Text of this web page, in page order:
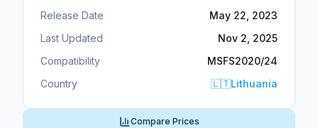
Release Date
May 22, 2023
Last Updated
Nov 2, 2025
Compatibility
MSFS2020/24
Country
🇱🇹Lithuania
Compare Prices